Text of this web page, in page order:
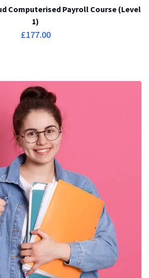
Computerised Payroll Course (Level
1)
£177.00